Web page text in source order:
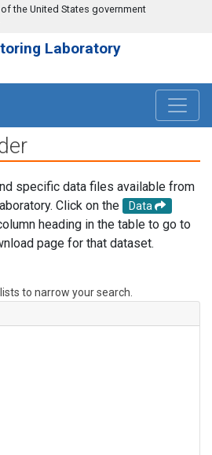
the United States government
Laboratory
specific data files available from
Click on the
Data
heading in the table to go to
page for that dataset.
to narrow your search.